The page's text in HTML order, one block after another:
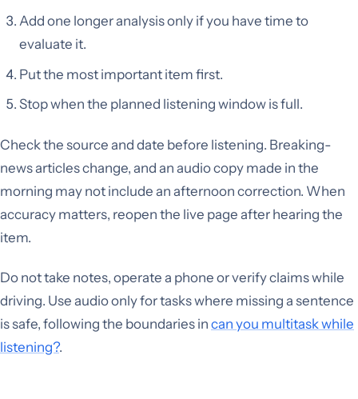
Add one longer analysis only if you have time to
evaluate it.
Put the most important item first.
Stop when the planned listening window is full.
Check the source and date before listening. Breaking-
news articles change, and an audio copy made in the
morning may not include an afternoon correction. When
accuracy matters, reopen the live page after hearing the
item.
Do not take notes, operate a phone or verify claims while
driving. Use audio only for tasks where missing a sentence
is safe, following the boundaries in can you multitask while
listening?.